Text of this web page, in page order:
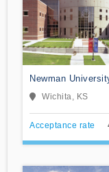
Newman
Wichita, KS
Acceptance rate